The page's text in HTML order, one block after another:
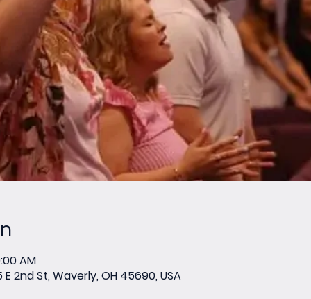
AM
2nd St, Waverly, OH 45690, USA